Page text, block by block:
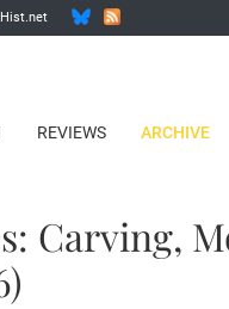
REVIEWS ARCHIVE
Carving,